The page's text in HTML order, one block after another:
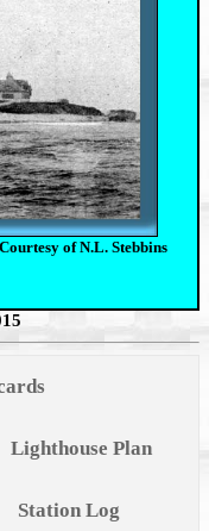
Courtesy of N.L. Stebbins
Lighthouse Plan
Station Log